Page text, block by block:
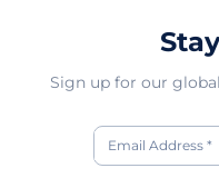
Sign up for our